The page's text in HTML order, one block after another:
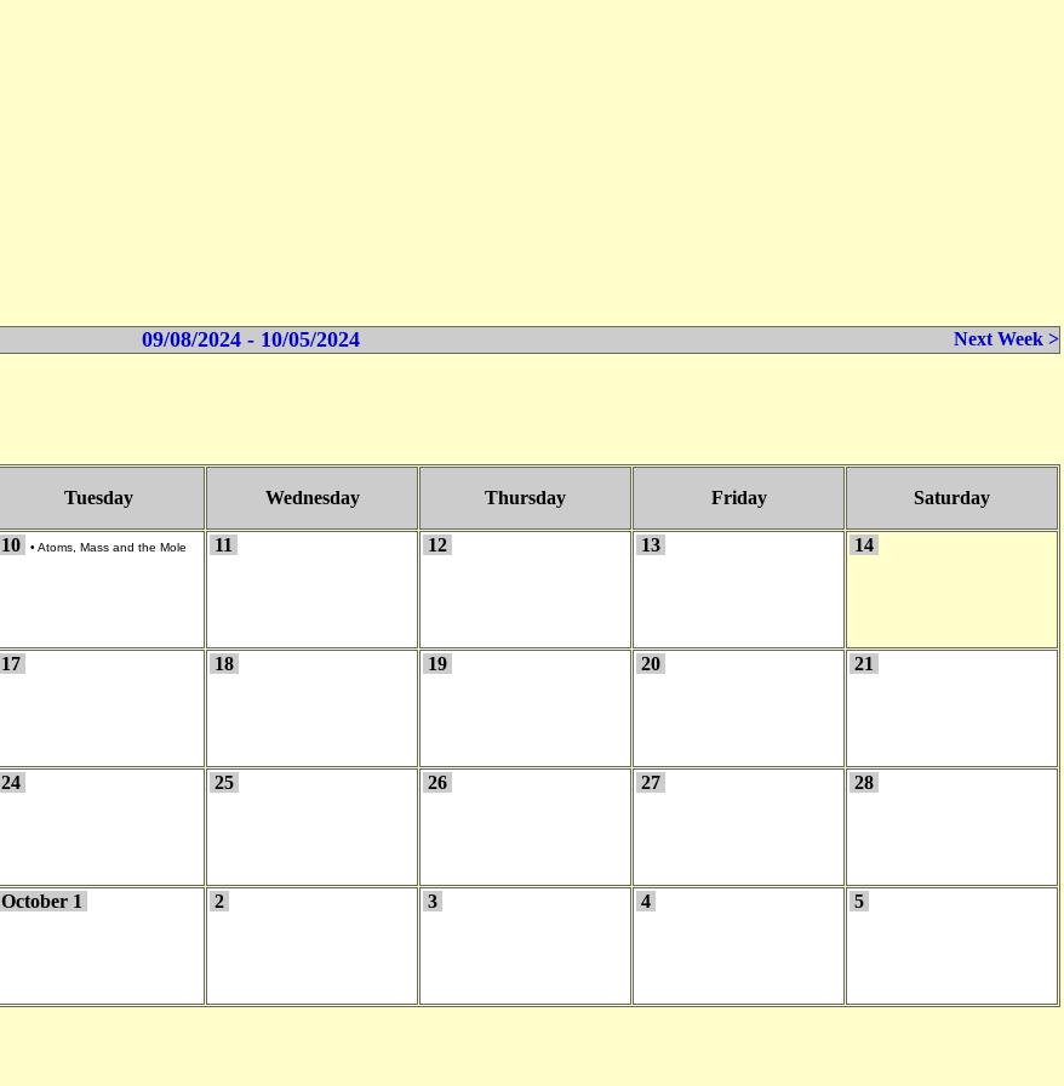
09/08/2024 - 10/05/2024 Next Week >
Tuesday Wednesday Thursday Friday Saturday
10 • Atoms, Mass and the Mole 11 12 13 14
17 18 19 20 21
24 25 26 27 28
October 1 2 3 4 5